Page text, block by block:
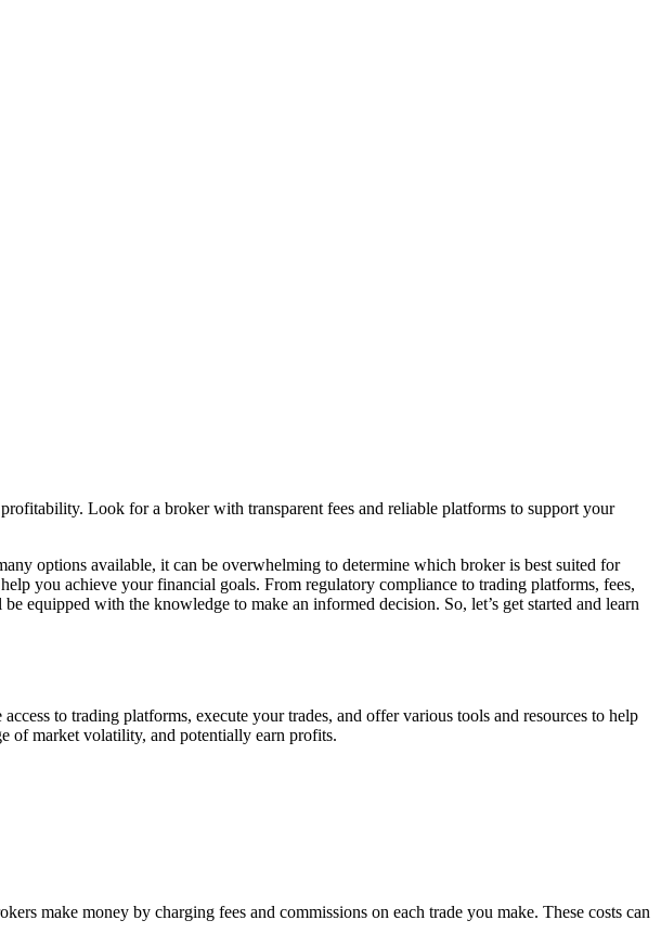
Look for a broker with transparent fees and reliable platforms to support your
options available, it can be overwhelming to determine which broker is best suited for
you achieve your financial goals. From regulatory compliance to trading platforms, fees,
equipped with the knowledge to make an informed decision. So, let’s get started and learn
to trading platforms, execute your trades, and offer various tools and resources to help
of market volatility, and potentially earn profits.
make money by charging fees and commissions on each trade you make. These costs can